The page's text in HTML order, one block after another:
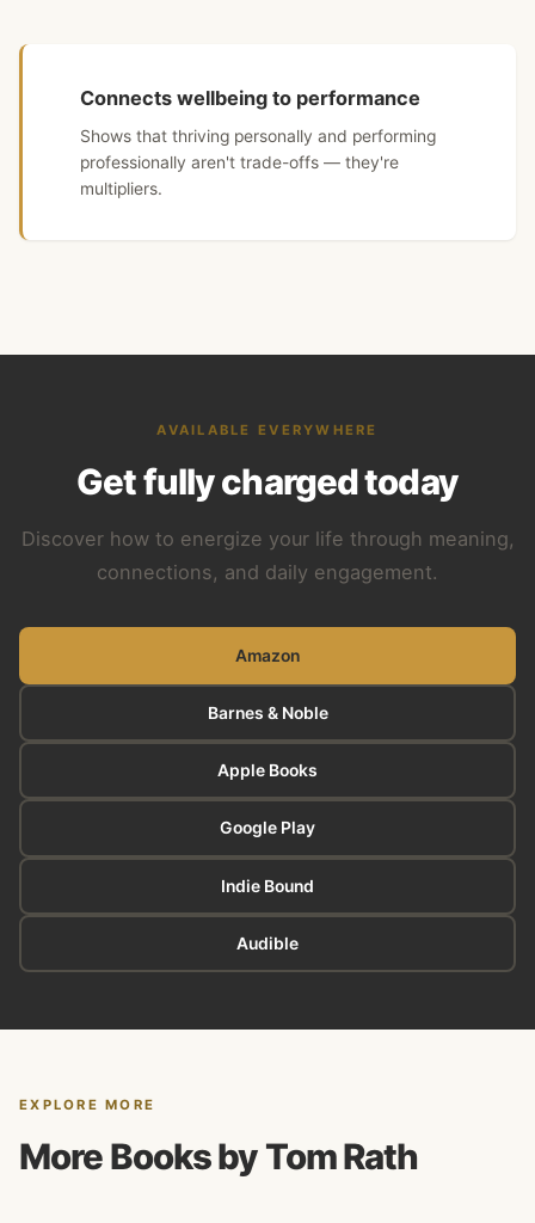
Connects wellbeing to performance
Shows that thriving personally and performing
professionally aren't trade-offs — they're
multipliers.
AVAILABLE EVERYWHERE
Get fully charged today
Discover how to energize your life through meaning,
connections, and daily engagement.
Amazon
Barnes & Noble
Apple Books
Google Play
Indie Bound
Audible
EXPLORE MORE
More Books by Tom Rath